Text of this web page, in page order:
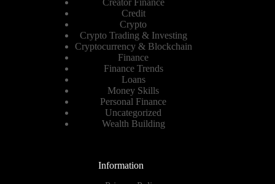
Creator Finance
Credit
Crypto
Crypto Trading & Investing
Cryptocurrency & Blockchain
Finance
Finance Trends
Loans
Money Skills
Personal Finance
Uncategorized
Wealth Building
Information